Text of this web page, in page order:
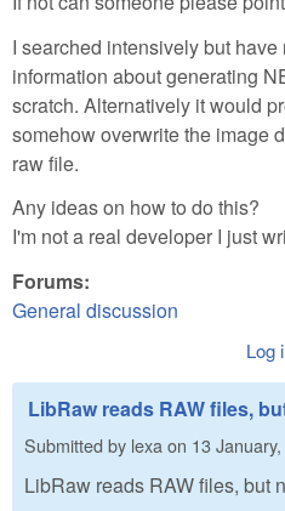
I searched intensively but
information about generating
scratch. Alternatively it would
somehow overwrite the image
raw file.
Any ideas on how to do this?
I'm not a real developer I just
Forums:
General discussion
Log
LibRaw reads RAW files,
Submitted by lexa on 13
LibRaw reads RAW files, but